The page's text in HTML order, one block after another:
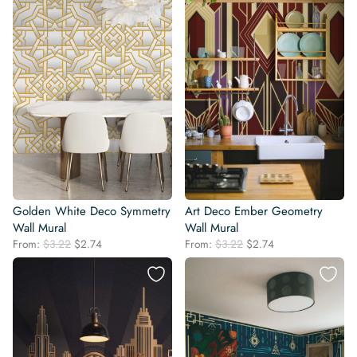
Golden White Deco Symmetry
Wall Mural
From: $3.22 Original
price
$2.74Current
price
Art Deco Ember Geometry
Wall Mural
From: $3.22 Original
price
was:
$3.22.
$2.74Current
price
is:
$2.74.